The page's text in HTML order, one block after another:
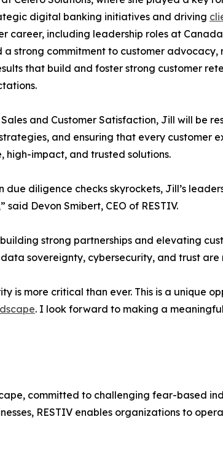
digital banking initiatives and driving
career, including leadership roles at
a strong commitment to customer
that build and foster strong customer
and Customer Satisfaction, Jill will be
and ensuring that every customer
high-impact, and trusted solutions.
due diligence checks skyrockets, Jill’s
Devon Smibert, CEO of RESTIV.
strong partnerships and elevating
sovereignty, cybersecurity, and trust are
is more critical than ever. This is a unique
. I look forward to making a
committed to challenging fear-based
RESTIV enables organizations to